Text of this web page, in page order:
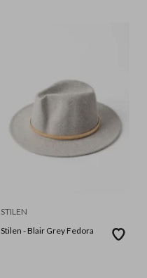
STILEN
Stilen - Blair Grey Fedora